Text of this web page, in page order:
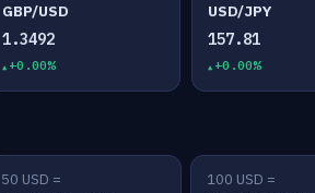
GBP/USD
1.3492
+0.00%
USD/JPY
157.81
+0.00%
50 USD = 100 USD =